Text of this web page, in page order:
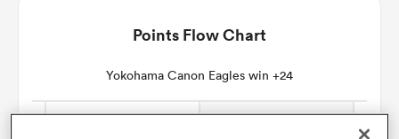
Points Flow Chart
Yokohama Canon Eagles win +24